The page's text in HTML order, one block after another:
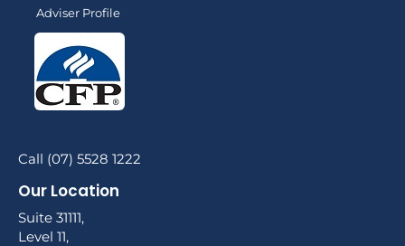
Adviser Profile
Call (07) 5528 1222
Our Location
Suite 31111,
Level 11,